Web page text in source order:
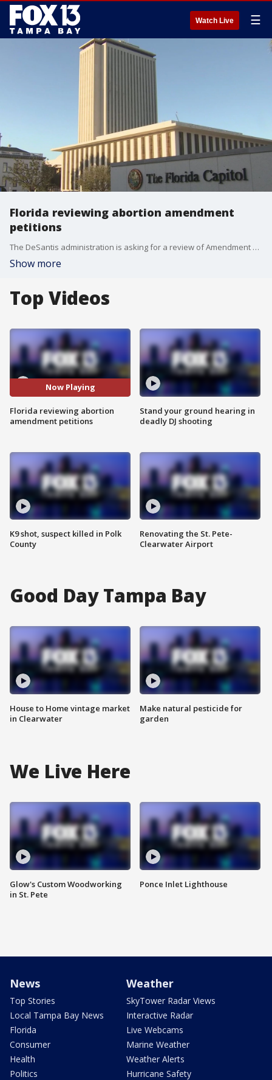
Watch Live ☰
Florida reviewing abortion amendment
petitions
The DeSantis administration is asking for a review of Amendment 4 signatures, which have already been verified. If passed, the amendment would ensure the right to an abortion in Florida.
Show more
Top Videos
Now Playing
Florida reviewing abortion
amendment petitions
K9 shot, suspect killed in Polk
County
Stand your ground hearing in
deadly DJ shooting
Renovating the St. Pete-
Clearwater Airport
Good Day Tampa Bay
House to Home vintage market
in Clearwater
Make natural pesticide for
garden
We Live Here
Glow's Custom Woodworking
in St. Pete
Ponce Inlet Lighthouse
News
Top Stories
Local Tampa Bay News
Florida
Consumer
Health
Politics
Weather
SkyTower Radar Views
Interactive Radar
Live Webcams
Marine Weather
Weather Alerts
Hurricane Safety